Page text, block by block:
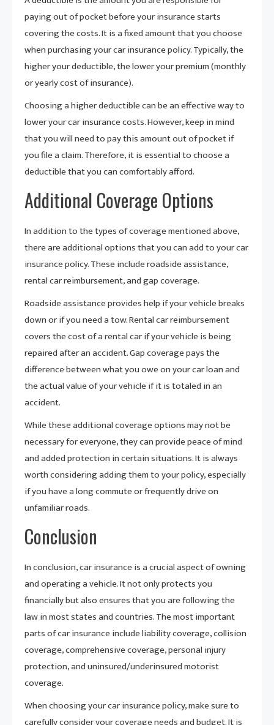
paying out of pocket before your insurance starts
covering the costs. It is a fixed amount that you choose
when purchasing your car insurance policy. Typically, the
higher your deductible, the lower your premium (monthly
or yearly cost of insurance).
Choosing a higher deductible can be an effective way to
lower your car insurance costs. However, keep in mind
that you will need to pay this amount out of pocket if
you file a claim. Therefore, it is essential to choose a
deductible that you can comfortably afford.
Additional Coverage Options
In addition to the types of coverage mentioned above,
there are additional options that you can add to your car
insurance policy. These include roadside assistance,
rental car reimbursement, and gap coverage.
Roadside assistance provides help if your vehicle breaks
down or if you need a tow. Rental car reimbursement
covers the cost of a rental car if your vehicle is being
repaired after an accident. Gap coverage pays the
difference between what you owe on your car loan and
the actual value of your vehicle if it is totaled in an
accident.
While these additional coverage options may not be
necessary for everyone, they can provide peace of mind
and added protection in certain situations. It is always
worth considering adding them to your policy, especially
if you have a long commute or frequently drive on
unfamiliar roads.
Conclusion
In conclusion, car insurance is a crucial aspect of owning
and operating a vehicle. It not only protects you
financially but also ensures that you are following the
law in most states and countries. The most important
parts of car insurance include liability coverage, collision
coverage, comprehensive coverage, personal injury
protection, and uninsured/underinsured motorist
coverage.
When choosing your car insurance policy, make sure to